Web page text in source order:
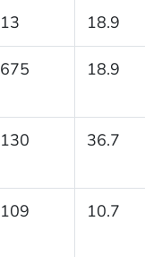
13 18.9
675 18.9
130 36.7
109 10.7